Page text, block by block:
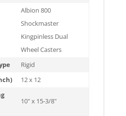
Albion 800
Shockmaster
Kingpinless Dual
Wheel Casters
Rigid
12 x 12
10" x 15-3/8"